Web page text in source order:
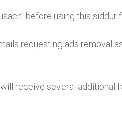
before using this
requesting ads removal
receive several additional